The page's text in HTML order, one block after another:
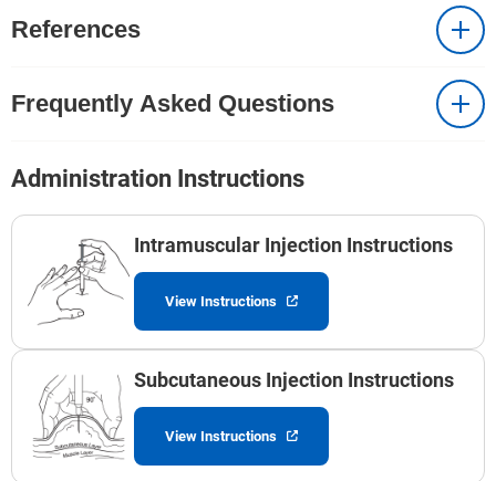
References
Frequently Asked Questions
Administration Instructions
Intramuscular Injection Instructions
View Instructions
Subcutaneous Injection Instructions
View Instructions